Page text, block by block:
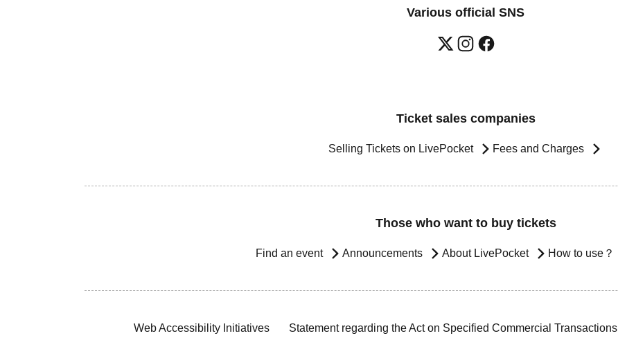
Various official SNS
Ticket sales companies
Selling Tickets on LivePocket Fees and Charges
Those who want to buy tickets
Find an event Announcements About LivePocket How to use？
Web Accessibility Initiatives Statement regarding the Act on Specified Commercial Transactions